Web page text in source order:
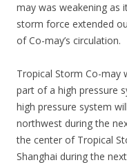
may was weakening as
storm force extended
of Co-may’s circulation.
Tropical Storm Co-may
part of a high pressure
high pressure system
northwest during the
the center of Tropical
Shanghai during the